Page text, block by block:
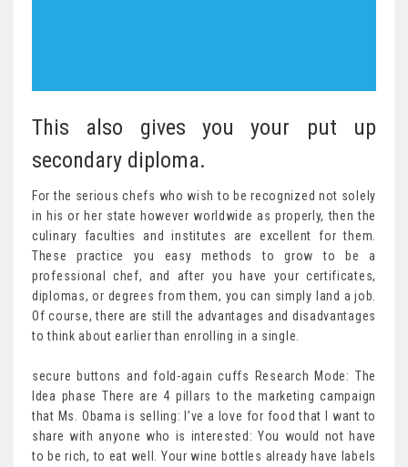
This also gives you your put up
secondary diploma.
For the serious chefs who wish to be recognized not solely
in his or her state however worldwide as properly, then the
culinary faculties and institutes are excellent for them.
These practice you easy methods to grow to be a
professional chef, and after you have your certificates,
diplomas, or degrees from them, you can simply land a job.
Of course, there are still the advantages and disadvantages
to think about earlier than enrolling in a single.
secure buttons and fold-again cuffs Research Mode: The
Idea phase There are 4 pillars to the marketing campaign
that Ms. Obama is selling: I’ve a love for food that I want to
share with anyone who is interested: You would not have
to be rich, to eat well. Your wine bottles already have labels